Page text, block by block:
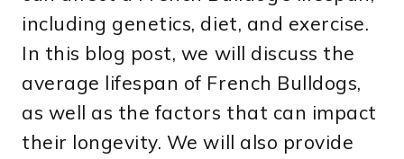
including genetics, diet, and exercise.
In this blog post, we will discuss the
average lifespan of French Bulldogs,
as well as the factors that can impact
their longevity. We will also provide